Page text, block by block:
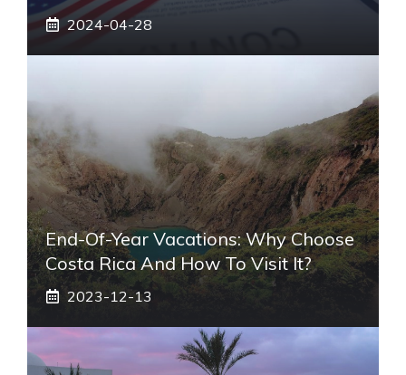
2024-04-28
End-Of-Year Vacations: Why Choose
Costa Rica And How To Visit It?
2023-12-13